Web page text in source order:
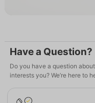
Have a Question?
Do you have a question
interests you? We’re here to